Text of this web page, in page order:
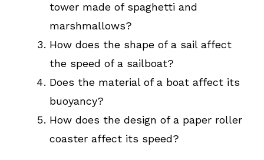
tower made of spaghetti and
marshmallows?
How does the shape of a sail affect
the speed of a sailboat?
Does the material of a boat affect its
buoyancy?
How does the design of a paper roller
coaster affect its speed?